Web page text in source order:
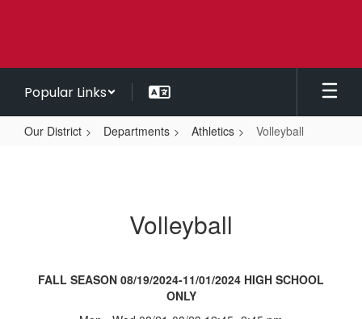
Popular Links
Our District Departments Athletics Volleyball
Volleyball
FALL SEASON 08/19/2024-11/01/2024 HIGH SCHOOL
ONLY